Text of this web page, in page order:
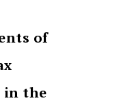
of
in the